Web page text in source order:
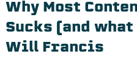
Why Most
Sucks (and
Will Francis